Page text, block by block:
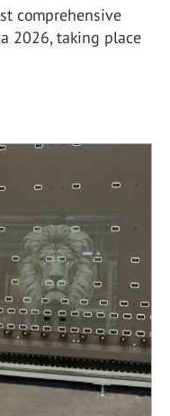
comprehensive
2026, taking place